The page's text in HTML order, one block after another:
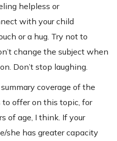
helpless or
with your child
or a hug. Try not to
change the subject when
Don’t stop laughing.
coverage of the
offer on this topic, for
of age, I think. If your
she has greater capacity